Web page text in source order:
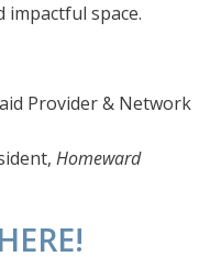
space.
Provider & Network
Homeward